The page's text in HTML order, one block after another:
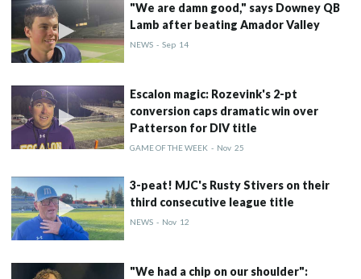
"We are damn good," says Downey QB
Lamb after beating Amador Valley
NEWS - Sep 14
Escalon magic: Rozevink's 2-pt
conversion caps dramatic win over
Patterson for DIV title
GAME OF THE WEEK - Nov 25
3-peat! MJC's Rusty Stivers on their
third consecutive league title
NEWS - Nov 12
"We had a chip on our shoulder":